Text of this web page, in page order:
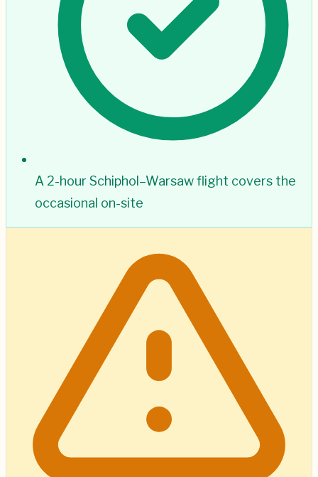
A 2-hour Schiphol–Warsaw flight covers the
occasional on-site